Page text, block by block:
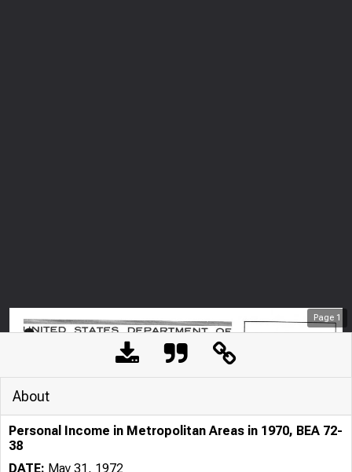
Page 1
About
Personal Income in Metropolitan Areas in 1970, BEA 72-
38
DATE: May 31, 1972